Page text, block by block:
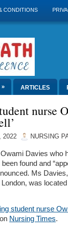
CONDITIONS
» ARTICLES
nurse
2022 NURSING
Davies who
found and
Ms
London, was
student nurse
Nursing Times.